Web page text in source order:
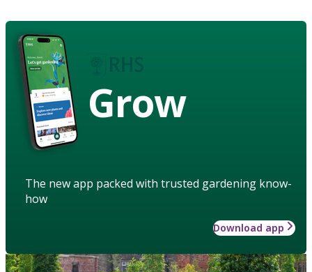
Grow
The new app packed with trusted gardening know-
how
Download app